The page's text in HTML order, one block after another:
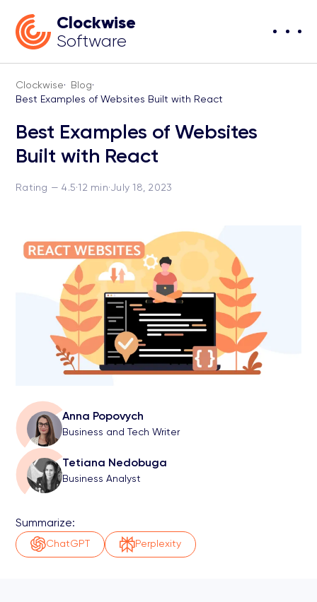
Clockwise
Software
Clockwise· Blog·
Best Examples of Websites Built with React
Best Examples of Websites
Built with React
Rating — 4.5·12 min·July 18, 2023
Anna Popovych
Business and Tech Writer
Tetiana Nedobuga
Business Analyst
Summarize:
ChatGPT Perplexity